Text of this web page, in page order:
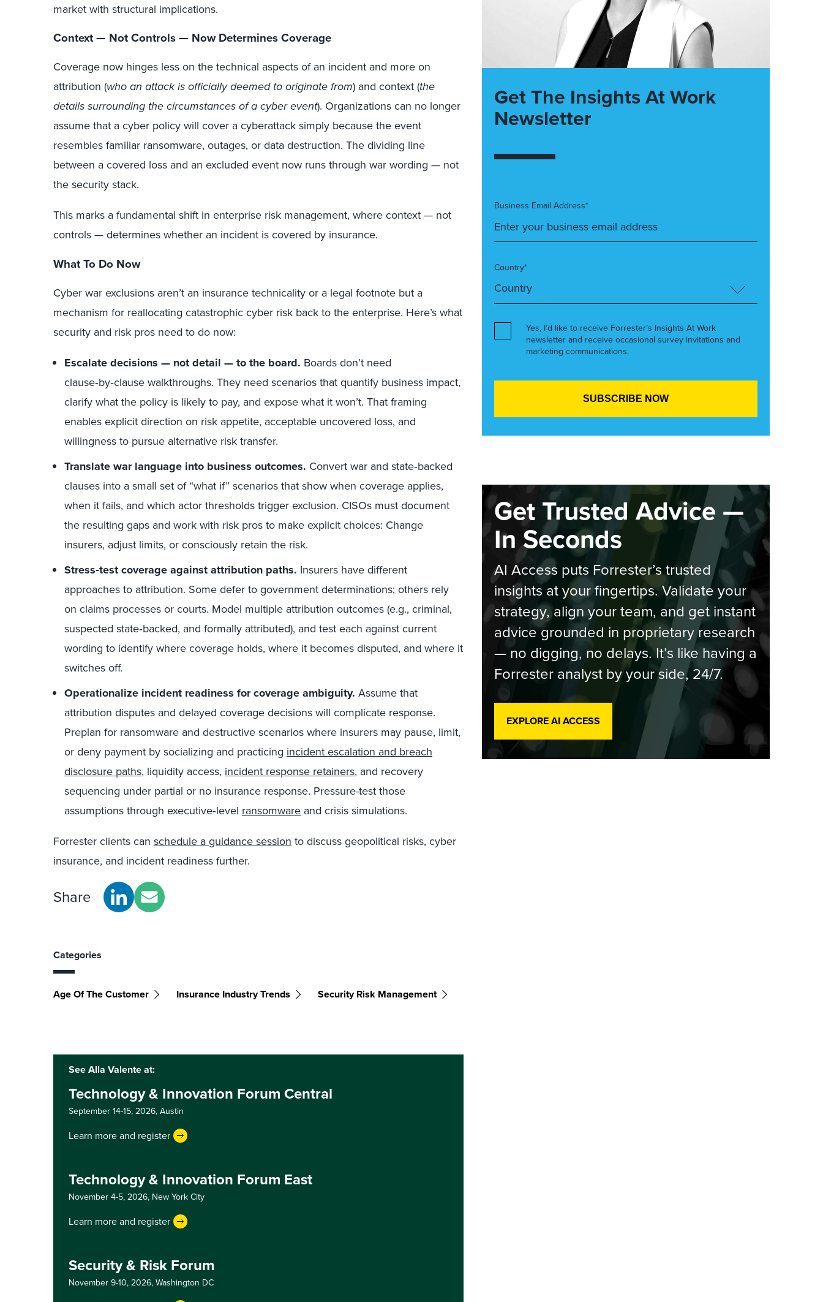
market with structural implications.
Context — Not Controls — Now Determines Coverage
Coverage now hinges less on the technical aspects of an incident and more on
attribution (who an attack is officially deemed to originate from) and context (the
details surrounding the circumstances of a cyber event). Organizations can no longer
assume that a cyber policy will cover a cyberattack simply because the event
resembles familiar ransomware, outages, or data destruction. The dividing line
between a covered loss and an excluded event now runs through war wording — not
the security stack.
This marks a fundamental shift in enterprise risk management, where context — not
controls — determines whether an incident is covered by insurance.
What To Do Now
Cyber war exclusions aren’t an insurance technicality or a legal footnote but a
mechanism for reallocating catastrophic cyber risk back to the enterprise. Here’s what
security and risk pros need to do now:
Escalate decisions — not detail — to the board. Boards don’t need
clause‑by‑clause walkthroughs. They need scenarios that quantify business impact,
clarify what the policy is likely to pay, and expose what it won’t. That framing
enables explicit direction on risk appetite, acceptable uncovered loss, and
willingness to pursue alternative risk transfer.
Translate war language into business outcomes. Convert war and state‑backed
clauses into a small set of “what if” scenarios that show when coverage applies,
when it fails, and which actor thresholds trigger exclusion. CISOs must document
the resulting gaps and work with risk pros to make explicit choices: Change
insurers, adjust limits, or consciously retain the risk.
Stress‑test coverage against attribution paths. Insurers have different
approaches to attribution. Some defer to government determinations; others rely
on claims processes or courts. Model multiple attribution outcomes (e.g., criminal,
suspected state‑backed, and formally attributed), and test each against current
wording to identify where coverage holds, where it becomes disputed, and where it
switches off.
Operationalize incident readiness for coverage ambiguity. Assume that
attribution disputes and delayed coverage decisions will complicate response.
Preplan for ransomware and destructive scenarios where insurers may pause, limit,
or deny payment by socializing and practicing incident escalation and breach
disclosure paths, liquidity access, incident response retainers, and recovery
sequencing under partial or no insurance response. Pressure-test those
assumptions through executive‑level ransomware and crisis simulations.
Forrester clients can schedule a guidance session to discuss geopolitical risks, cyber
insurance, and incident readiness further.
Share
Categories
Age Of The Customer Insurance Industry Trends Security Risk Management
See Alla Valente at:
Technology & Innovation Forum Central
September 14-15, 2026,Austin
Learn more and register
Technology & Innovation Forum East
November 4-5, 2026, New York City
Learn more and register
Security & Risk Forum
November 9-10, 2026,Washington DC
Get The Insights At Work
Newsletter
Business Email Address*
Country*
Yes, I’d like to receive Forrester’s Insights At Work
newsletter and receive occasional survey invitations and
marketing communications.
Get Trusted Advice —
In Seconds
AI Access puts Forrester’s trusted
insights at your fingertips. Validate your
strategy, align your team, and get instant
advice grounded in proprietary research
— no digging, no delays. It’s like having a
Forrester analyst by your side, 24/7.
EXPLORE AI ACCESS